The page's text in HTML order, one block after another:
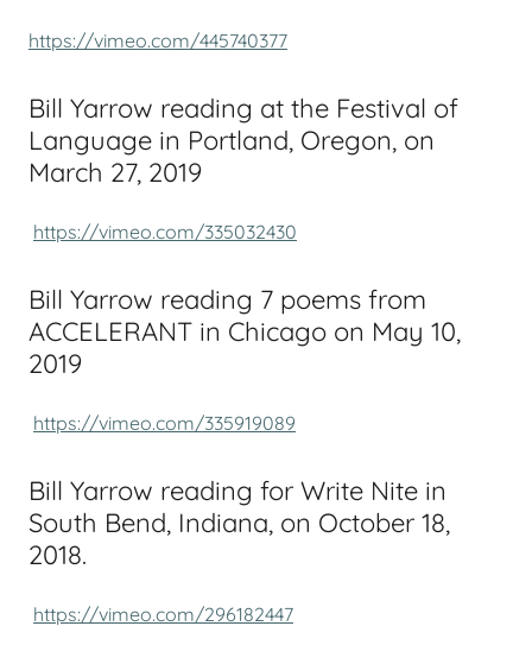
https://vimeo.com/445740377
Bill Yarrow reading at the Festival of
Language in Portland, Oregon, on
March 27, 2019
https://vimeo.com/335032430
Bill Yarrow reading 7 poems from
ACCELERANT in Chicago on May 10,
2019
https://vimeo.com/335919089
Bill Yarrow reading for Write Nite in
South Bend, Indiana, on October 18,
2018.
https://vimeo.com/296182447